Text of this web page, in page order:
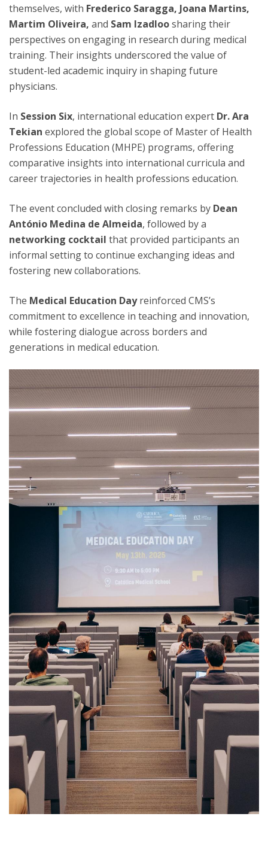
themselves, with Frederico Saragga, Joana Martins,
Martim Oliveira, and Sam Izadloosharing their
perspectives on engaging in research during medical
training. Their insights underscored the value of
student-led academic inquiry in shaping future
physicians.
In Session Six, international education expert Dr. Ara
Tekian explored the global scope of Master of Health
Professions Education (MHPE) programs, offering
comparative insights into international curricula and
career trajectories in health professions education.
The event concluded with closing remarks by Dean
António Medina de Almeida, followed by a
networking cocktail that provided participants an
informal setting to continue exchanging ideas and
fostering new collaborations.
The Medical Education Dayreinforced CMS’s
commitment to excellence in teaching and innovation,
while fostering dialogue across borders and
generations in medical education.